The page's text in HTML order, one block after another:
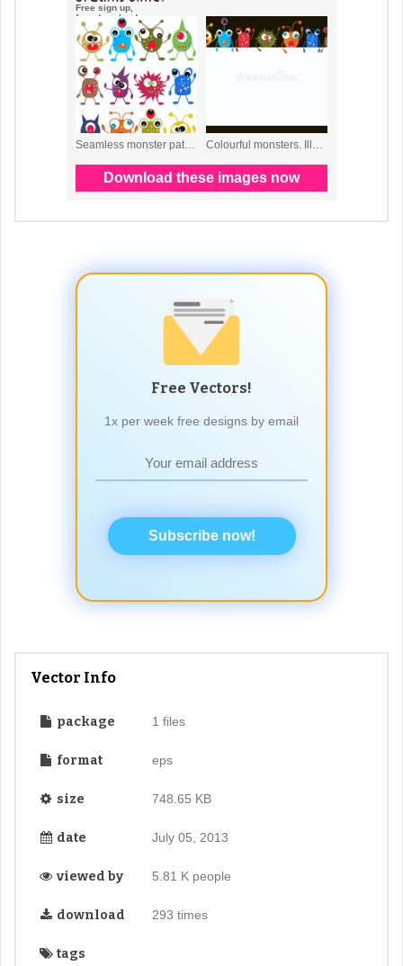
Free Vectors!
1x per week free designs by email
Subscribe now!
Vector Info
package 1 files
format eps
size 748.65 KB
date July 05, 2013
viewed by 5.81 K people
download 293 times
tags